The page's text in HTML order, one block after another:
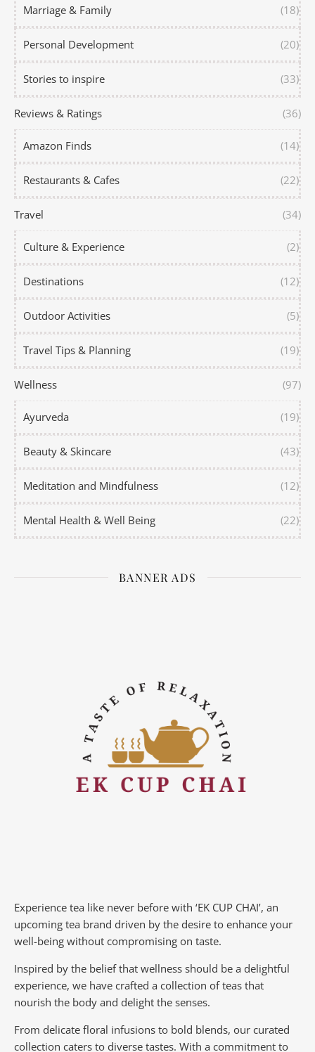
Marriage & Family (18)
Personal Development (20)
Stories to inspire (33)
Reviews & Ratings (36)
Amazon Finds (14)
Restaurants & Cafes (22)
Travel (34)
Culture & Experience (2)
Destinations (12)
Outdoor Activities (5)
Travel Tips & Planning (19)
Wellness (97)
Ayurveda (19)
Beauty & Skincare (43)
Meditation and Mindfulness (12)
Mental Health & Well Being (22)
BANNER ADS
Experience tea like never before with ‘EK CUP CHAI’, an
upcoming tea brand driven by the desire to enhance your
well-being without compromising on taste.
Inspired by the belief that wellness should be a delightful
experience, we have crafted a collection of teas that
nourish the body and delight the senses.
From delicate floral infusions to bold blends, our curated
collection caters to diverse tastes. With a commitment to